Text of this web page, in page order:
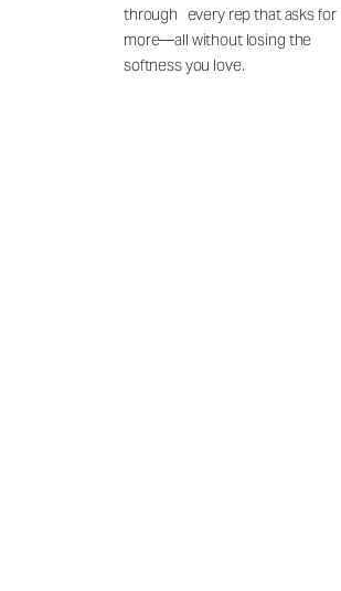
through every rep that asks for
more—all without losing the
softness you love.